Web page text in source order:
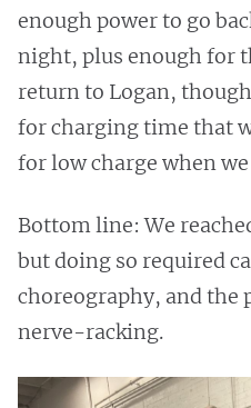
enough power to go
night, plus enough for
return to Logan,
for charging time that
for low charge when
Bottom line: We
but doing so required
choreography, and the
nerve-racking.